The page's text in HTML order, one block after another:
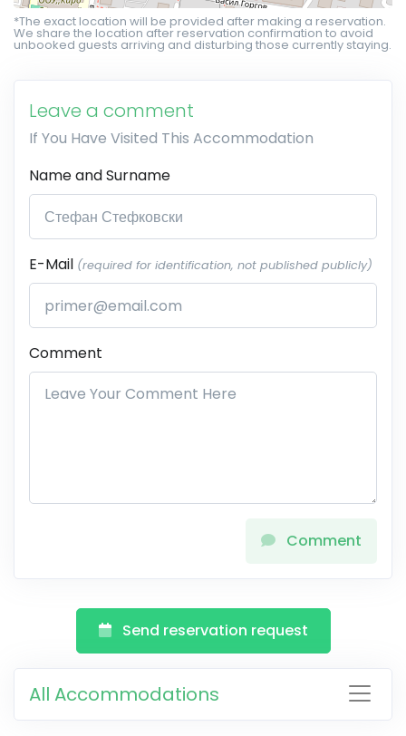
*The exact location will be provided after making a reservation.
We share the location after reservation confirmation to avoid
unbooked guests arriving and disturbing those currently staying.
Leave a comment
If You Have Visited This Accommodation
Name and Surname
E-Mail (required for identification, not published publicly)
Comment
Comment
Send reservation request
All Accommodations